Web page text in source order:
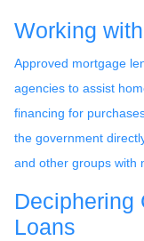
Working
Approved mortgage
agencies to assist
financing for
the government
and other groups with
Deciphering
Loans